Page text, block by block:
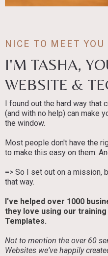
NICE TO MEET YOU
I'M TASHA,
WEBSITE &
I found out the hard way
(and with no help) can make
the window.
Most people don't have the
to make this easy on them.
=> So I set out on a mission,
that way.
I've helped over 1000
they love using our
Templates.
Not to mention the over 60
Websites we've happily